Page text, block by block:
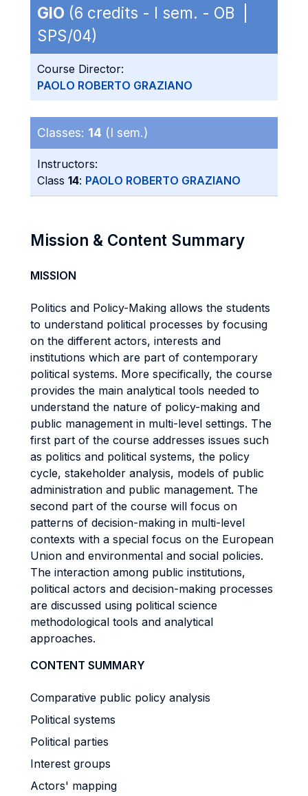
GIO (6 credits - I sem. - OB |
SPS/04)
Course Director:
PAOLO ROBERTO GRAZIANO
Classes: 14 (I sem.)
Instructors:
Class 14: PAOLO ROBERTO GRAZIANO
Mission & Content Summary
MISSION
Politics and Policy-Making allows the students
to understand political processes by focusing
on the different actors, interests and
institutions which are part of contemporary
political systems. More specifically, the course
provides the main analytical tools needed to
understand the nature of policy-making and
public management in multi-level settings. The
first part of the course addresses issues such
as politics and political systems, the policy
cycle, stakeholder analysis, models of public
administration and public management. The
second part of the course will focus on
patterns of decision-making in multi-level
contexts with a special focus on the European
Union and environmental and social policies.
The interaction among public institutions,
political actors and decision-making processes
are discussed using political science
methodological tools and analytical
approaches.
CONTENT SUMMARY
Comparative public policy analysis
Political systems
Political parties
Interest groups
Actors' mapping